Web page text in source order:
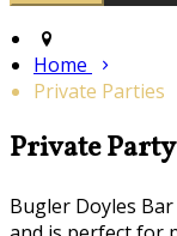
Home
Private Parties
Private
Bugler Doyles